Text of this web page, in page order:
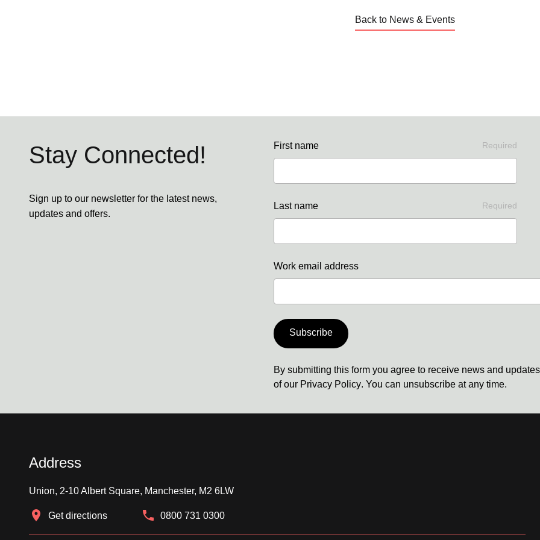
Back to News & Events
Stay Connected!
Sign up to our newsletter for the latest news,
updates and offers.
First name Required
Last name Required
Work email address
Subscribe
By submitting this form you agree to receive news and
of our Privacy Policy. You can unsubscribe at any time.
Address
Union, 2-10 Albert Square, Manchester, M2 6LW
Get directions 0800 731 0300